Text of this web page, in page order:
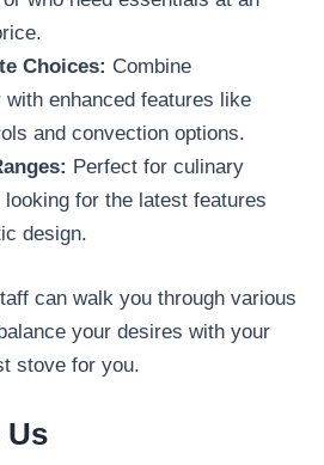
Choices: Combine
with enhanced features like
and convection options.
Perfect for culinary
for the latest features
design.
can walk you through various
your desires with your
stove for you.
Us